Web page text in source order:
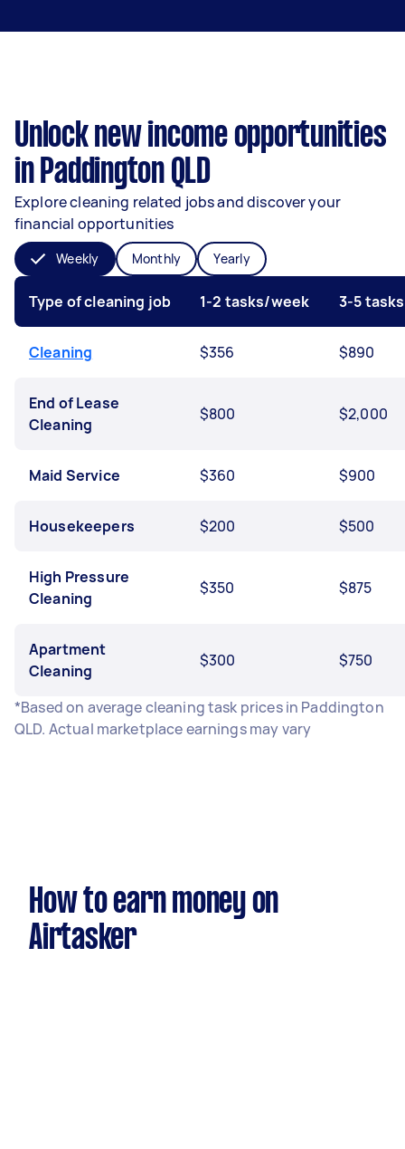
Unlock new income opportunities
in Paddington QLD
Explore cleaning related jobs and discover your
financial opportunities
Weekly Monthly Yearly
Type of cleaning job 1-2 tasks/week 3-5
Cleaning $356 $890
End of Lease
Cleaning
$800 $2,000
Maid Service $360 $900
Housekeepers $200 $500
High Pressure
Cleaning
$350 $875
Apartment
Cleaning
$300 $750
*Based on average cleaning task prices in Paddington
QLD. Actual marketplace earnings may vary
How to earn money on
Airtasker